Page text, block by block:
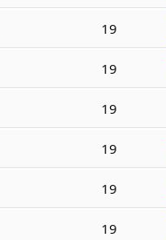
19
19
19
19
19
19